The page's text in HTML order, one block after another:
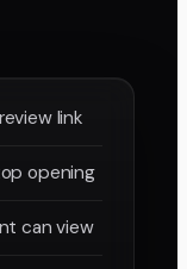
link
opening
can view